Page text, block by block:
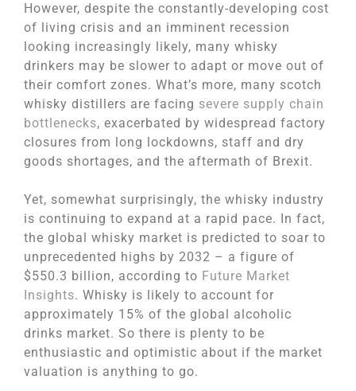
However, despite the constantly-developing cost
of living crisis and an imminent recession
looking increasingly likely, many whisky
drinkers may be slower to adapt or move out of
their comfort zones. What’s more, many scotch
whisky distillers are facing severe supply chain
bottlenecks, exacerbated by widespread factory
closures from long lockdowns, staff and dry
goods shortages, and the aftermath of Brexit.
Yet, somewhat surprisingly, the whisky industry
is continuing to expand at a rapid pace. In fact,
the global whisky market is predicted to soar to
unprecedented highs by 2032 – a figure of
$550.3 billion, according to Future Market
Insights. Whisky is likely to account for
approximately 15% of the global alcoholic
drinks market. So there is plenty to be
enthusiastic and optimistic about if the market
valuation is anything to go.